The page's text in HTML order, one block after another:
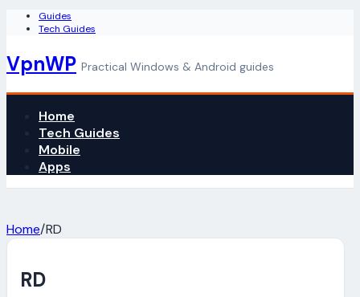
Guides
Tech Guides
VpnWP Practical Windows & Android guides
Home
Tech Guides
Mobile
Apps
Home/RD
RD